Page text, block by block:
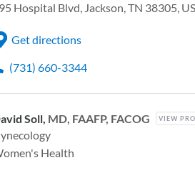
Hospital Blvd, Jackson, TN 38305,
Get directions
(731) 660-3344
Soll, MD, FAAFP, FACOG VIEW
Health